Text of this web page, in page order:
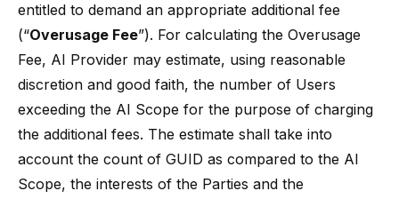
entitled to demand an appropriate additional fee
(“Overusage Fee”). For calculating the Overusage
Fee, AI Provider may estimate, using reasonable
discretion and good faith, the number of Users
exceeding the AI Scope for the purpose of charging
the additional fees. The estimate shall take into
account the count of GUID as compared to the AI
Scope, the interests of the Parties and the